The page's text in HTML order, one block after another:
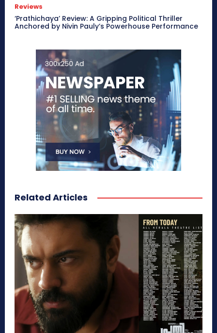
Reviews
‘Prathichaya’ Review: A Gripping Political Thriller
Anchored by Nivin Pauly’s Powerhouse Performance
Related Articles